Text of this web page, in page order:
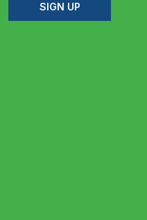
SIGN UP